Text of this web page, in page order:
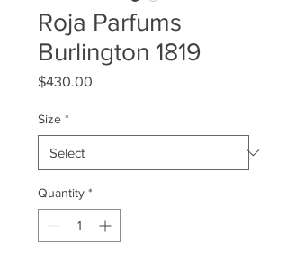
Roja Parfums
Burlington 1819
$430.00
Size *
Quantity *